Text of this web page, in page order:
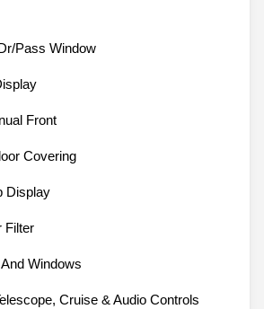
Pass Window
Front
Covering
Display
Filter
Windows
Cruise & Audio Controls